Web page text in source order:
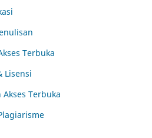
Terbuka
Lisensi
Akses Terbuka